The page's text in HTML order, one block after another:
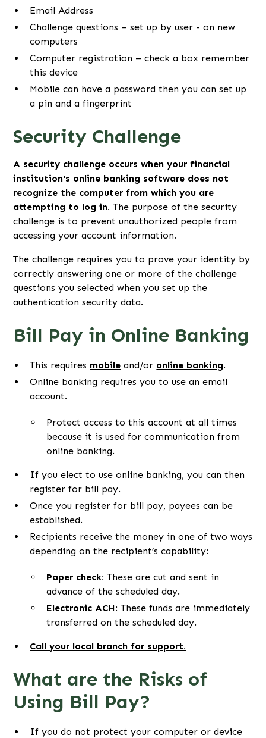
Email Address
Challenge questions – set up by user - on new
computers
Computer registration – check a box remember
this device
Mobile can have a password then you can set up
a pin and a fingerprint
Security Challenge
A security challenge occurs when your financial
institution's online banking software does not
recognize the computer from which you are
attempting to log in. The purpose of the security
challenge is to prevent unauthorized people from
accessing your account information.
The challenge requires you to prove your identity by
correctly answering one or more of the challenge
questions you selected when you set up the
authentication security data.
Bill Pay in Online Banking
This requires mobile and/or online banking.
Online banking requires you to use an email
account.
Protect access to this account at all times
because it is used for communication from
online banking.
If you elect to use online banking, you can then
register for bill pay.
Once you register for bill pay, payees can be
established.
Recipients receive the money in one of two ways
depending on the recipient’s capability:
Paper check: These are cut and sent in
advance of the scheduled day.
Electronic ACH: These funds are immediately
transferred on the scheduled day.
Call your local branch for support.
What are the Risks of
Using Bill Pay?
If you do not protect your computer or device